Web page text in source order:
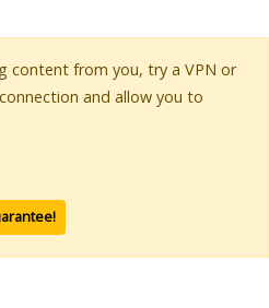
content from you, try a VPN or
and allow you to